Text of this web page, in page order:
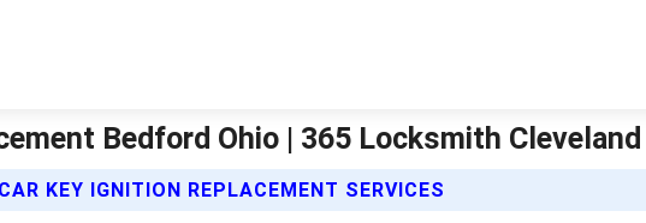
Bedford Ohio | 365 Locksmith Cleveland
KEY IGNITION REPLACEMENT SERVICES